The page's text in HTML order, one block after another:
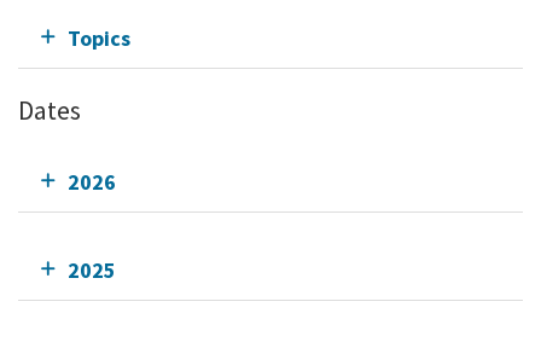
Topics
Dates
2026
2025